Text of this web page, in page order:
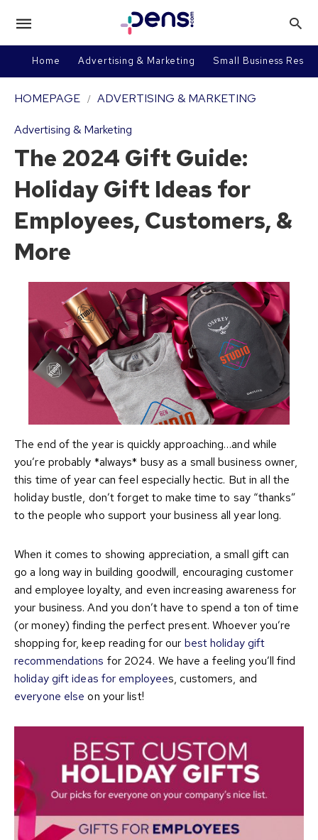
Home Advertising & Marketing Small Business
HOMEPAGE ADVERTISING & MARKETING
Advertising & Marketing
The 2024 Gift Guide:
Holiday Gift Ideas for
Employees, Customers, &
More
The end of the year is quickly approaching…and while
you’re probably *always* busy as a small business owner,
this time of year can feel especially hectic. But in all the
holiday bustle, don’t forget to make time to say “thanks”
to the people who support your business all year long.
When it comes to showing appreciation, a small gift can
go a long way in building goodwill, encouraging customer
and employee loyalty, and even increasing awareness for
your business. And you don’t have to spend a ton of time
(or money) finding the perfect present. Whoever you’re
shopping for, keep reading for our best holiday gift
recommendations for 2024. We have a feeling you’ll find
holiday gift ideas for employees, customers, and
everyone else on your list!